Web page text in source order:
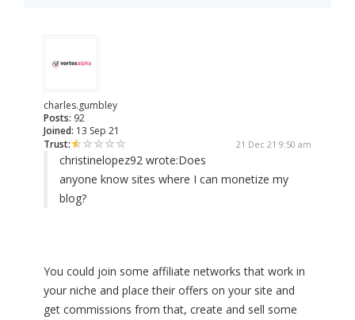
charles.gumbley
Posts: 92
Joined: 13 Sep 21
Trust:
21 Dec 21 9:50 am
christinelopez92 wrote:Does
anyone know sites where I can monetize my
blog?
You could join some affiliate networks that work in
your niche and place their offers on your site and
get commissions from that, create and sell some